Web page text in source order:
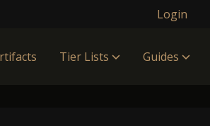
Login
Tier Lists Guides